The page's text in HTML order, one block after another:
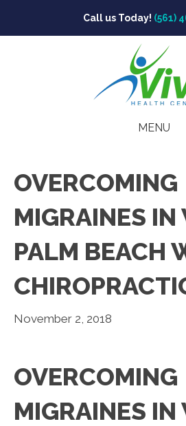
Call us Today! (561)
MENU
OVERCOMING
MIGRAINES IN
PALM BEACH
November 2, 2018
OVERCOMING
MIGRAINES IN